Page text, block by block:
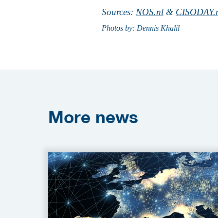
Sources: NOS.nl &
Photos by: Dennis Khalil
More news